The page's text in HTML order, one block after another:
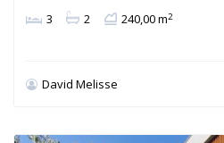
3 2 240,00 m2
David Melisse